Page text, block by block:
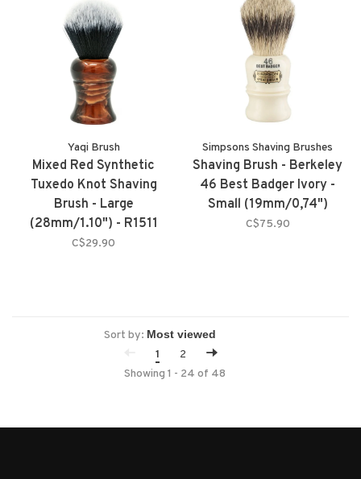
Yaqi Brush
Mixed Red Synthetic
Tuxedo Knot Shaving
Brush - Large
(28mm/1.10") - R1511
C$29.90
Simpsons Shaving Brushes
Shaving Brush - Berkeley
46 Best Badger Ivory -
Small (19mm/0,74")
C$75.90
Sort by:
1
2
Showing 1 - 24 of 48